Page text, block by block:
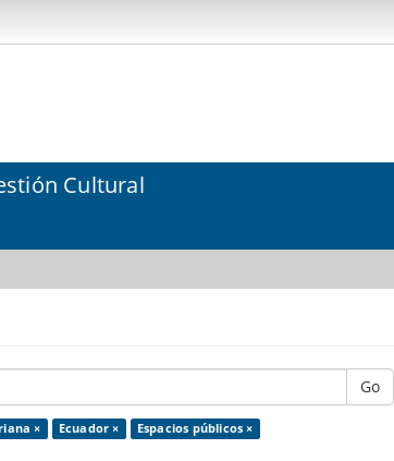
Cultural
Go
× Ecuador ×
Espacios públicos ×